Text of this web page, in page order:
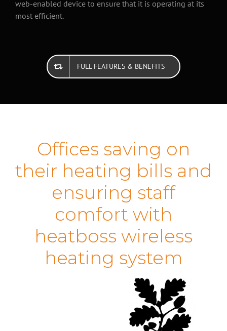
web-enabled device to ensure that it is operating at its
most efficient.
FULL FEATURES & BENEFITS
Offices saving on
their heating bills and
ensuring staff
comfort with
heatboss wireless
heating system